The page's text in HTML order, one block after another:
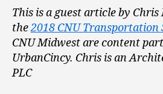
This is a guest article by
the2018 CNU Transportation
CNU Midwest are content
UrbanCincy. Chris is an
PLC